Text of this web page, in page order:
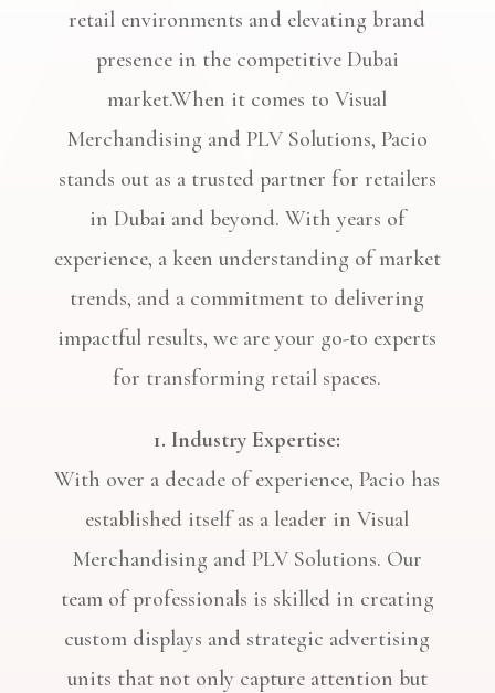
retail environments and elevating brand
presence in the competitive Dubai
market.When it comes to Visual
Merchandising and PLV Solutions, Pacio
stands out as a trusted partner for retailers
in Dubai and beyond. With years of
experience, a keen understanding of market
trends, and a commitment to delivering
impactful results, we are your go-to experts
for transforming retail spaces.
1. Industry Expertise:
With over a decade of experience, Pacio has
established itself as a leader in Visual
Merchandising and PLV Solutions. Our
team of professionals is skilled in creating
custom displays and strategic advertising
units that not only capture attention but